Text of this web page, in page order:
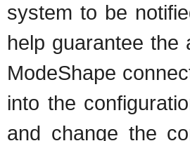
system to be
help guarantee the
ModeShape
into the
and change the